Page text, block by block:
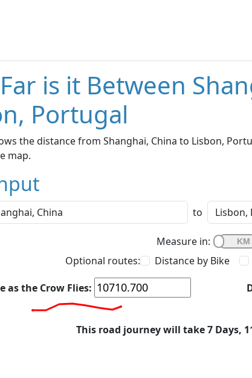
is it Between
Portugal
the distance from Shanghai, China to Lisbon,
map.
to
Measure in:
Optional routes:
Distance by Bike
as the Crow Flies:
This road journey will take 7 Days,